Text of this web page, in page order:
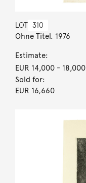
LOT 310
Ohne Titel. 1976
Estimate:
EUR 14,000- 18,000
Sold for:
EUR 16,660